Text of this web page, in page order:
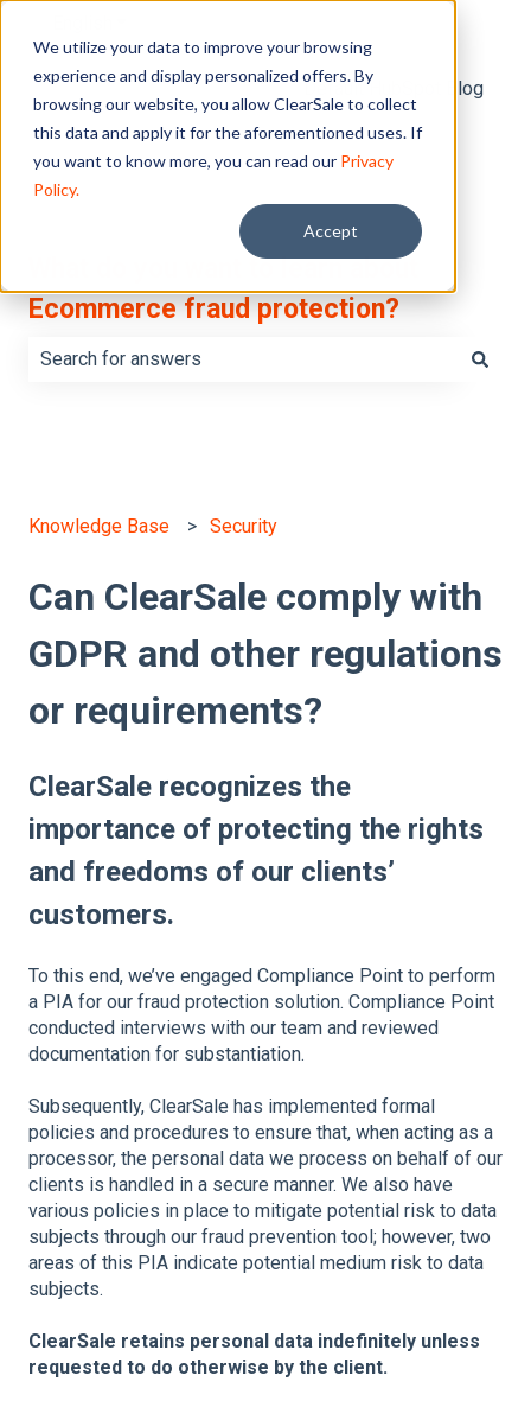
We utilize your data to improve your browsing
experience and display personalized offers. By
browsing our website, you allow ClearSale to collect
this data and apply it for the aforementioned uses. If
you want to know more, you can read our Privacy
Policy.
Accept
Default HubSpot Blog
What do you want to learn about
Ecommerce fraud protection?
Knowledge Base Security
Can ClearSale comply with
GDPR and other regulations
or requirements?
ClearSale recognizes the
importance of protecting the rights
and freedoms of our clients’
customers.
To this end, we’ve engaged Compliance Point to perform
a PIA for our fraud protection solution. Compliance Point
conducted interviews with our team and reviewed
documentation for substantiation.
Subsequently, ClearSale has implemented formal
policies and procedures to ensure that, when acting as a
processor, the personal data we process on behalf of our
clients is handled in a secure manner. We also have
various policies in place to mitigate potential risk to data
subjects through our fraud prevention tool; however, two
areas of this PIA indicate potential medium risk to data
subjects.
ClearSale retains personal data indefinitely unless
requested to do otherwise by the client.